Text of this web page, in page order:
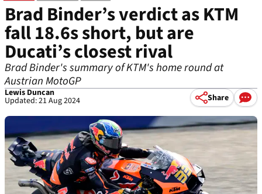
Brad Binder’s verdict as KTM
fall 18.6s short, but are
Ducati’s closest rival
Brad Binder's summary of KTM's home round at
Austrian MotoGP
Lewis Duncan
Updated: 21 Aug 2024 Share